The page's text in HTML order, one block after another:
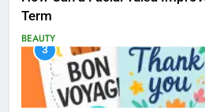
Term
BEAUTY
3